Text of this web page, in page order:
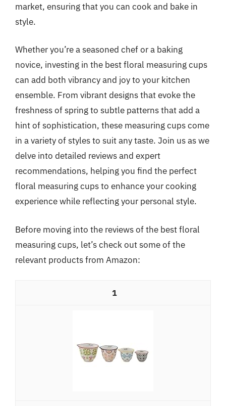
market, ensuring that you can cook and bake in
style.
Whether you’re a seasoned chef or a baking
novice, investing in the best floral measuring cups
can add both vibrancy and joy to your kitchen
ensemble. From vibrant designs that evoke the
freshness of spring to subtle patterns that add a
hint of sophistication, these measuring cups come
in a variety of styles to suit any taste. Join us as we
delve into detailed reviews and expert
recommendations, helping you find the perfect
floral measuring cups to enhance your cooking
experience while reflecting your personal style.
Before moving into the reviews of the best floral
measuring cups, let’s check out some of the
relevant products from Amazon:
1